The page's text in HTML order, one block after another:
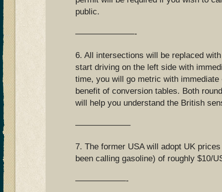
public.
———————-
6. All intersections will be replaced
start driving on the left side with
time, you will go metric with
benefit of conversion tables. Both
will help you understand the British
——————–
7. The former USA will adopt UK
been calling gasoline) of roughly $10/
——————-